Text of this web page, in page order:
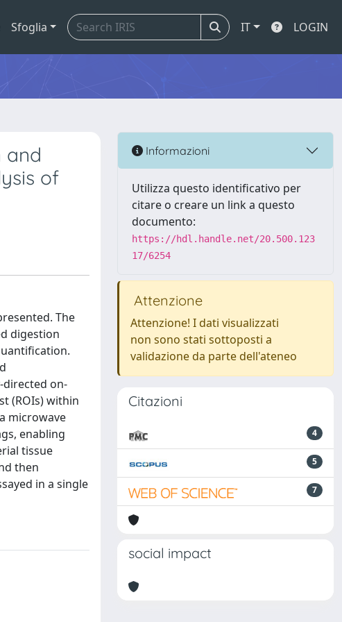
Sfoglia IT LOGIN
and
of
The
digestion
directed on-
(ROIs) within
microwave
enabling
tissue
then
in a single
Informazioni
Utilizza questo identificativo per
citare o creare un link a questo
documento:
https://hdl.handle.net/20.500.123
17/6254
Attenzione
Attenzione! I dati visualizzati
non sono stati sottoposti a
validazione da parte dell'ateneo
Citazioni
4
5
7
social impact